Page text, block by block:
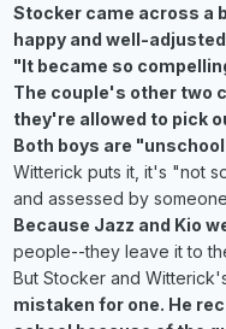
Stocker came across a
happy and well-
"It became so
The couple's other two
they're allowed to pick
Both boys are
Witterick puts it, it's "not
and assessed by
Because Jazz and Kio
people--they leave it to
But Stocker and
mistaken for one. He